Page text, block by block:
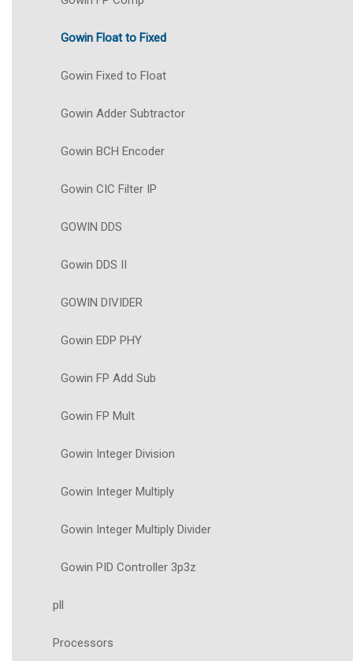
Gowin Float to Fixed
Gowin Fixed to Float
Gowin Adder Subtractor
Gowin BCH Encoder
Gowin CIC Filter IP
GOWIN DDS
Gowin DDS II
GOWIN DIVIDER
Gowin EDP PHY
Gowin FP Add Sub
Gowin FP Mult
Gowin Integer Division
Gowin Integer Multiply
Gowin Integer Multiply Divider
Gowin PID Controller 3p3z
pll
Processors